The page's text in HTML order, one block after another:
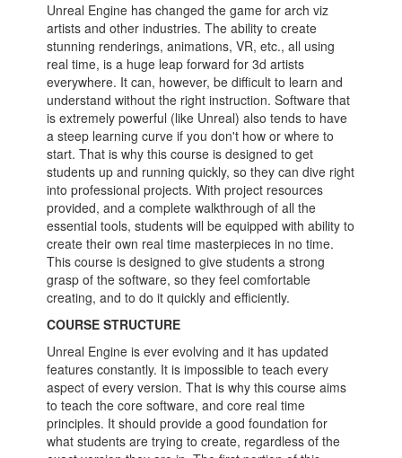
Unreal Engine has changed the game for arch viz
artists and other industries. The ability to create
stunning renderings, animations, VR, etc., all using
real time, is a huge leap forward for 3d artists
everywhere. It can, however, be difficult to learn and
understand without the right instruction. Software that
is extremely powerful (like Unreal) also tends to have
a steep learning curve if you don't how or where to
start. That is why this course is designed to get
students up and running quickly, so they can dive right
into professional projects. With project resources
provided, and a complete walkthrough of all the
essential tools, students will be equipped with ability to
create their own real time masterpieces in no time.
This course is designed to give students a strong
grasp of the software, so they feel comfortable
creating, and to do it quickly and efficiently.
COURSE STRUCTURE
Unreal Engine is ever evolving and it has updated
features constantly. It is impossible to teach every
aspect of every version. That is why this course aims
to teach the core software, and core real time
principles. It should provide a good foundation for
what students are trying to create, regardless of the